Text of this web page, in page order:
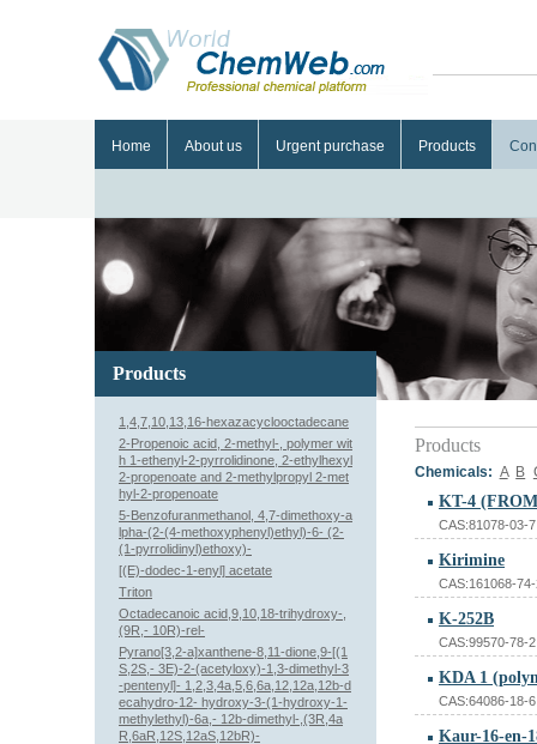
Home About us Urgent purchase Products
Products
Chemicals: A B
KT-4
CAS:81078-03-7
Kirimine
CAS:161068-
K-252B
CAS:99570-78-2
KDA 1
CAS:64086-18-6
Products
1,4,7,10,13,16-hexazacyclooctadecane
2-Propenoic acid, 2-methyl-, polymer wit
h 1-ethenyl-2-pyrrolidinone, 2-ethylhexyl
2-propenoate and 2-methylpropyl 2-met
hyl-2-propenoate
5-Benzofuranmethanol, 4,7-dimethoxy-a
lpha-(2-(4-methoxyphenyl)ethyl)-6- (2-
(1-pyrrolidinyl)ethoxy)-
[(E)-dodec-1-enyl] acetate
Triton
Octadecanoic acid,9,10,18-trihydroxy-,
(9R,- 10R)-rel-
Pyrano[3,2-a]xanthene-8,11-dione,9-[(1
S,2S,- 3E)-2-(acetyloxy)-1,3-dimethyl-3
-pentenyl]- 1,2,3,4a,5,6,6a,12,12a,12b-d
ecahydro-12- hydroxy-3-(1-hydroxy-1-
methylethyl)-6a,- 12b-dimethyl-,(3R,4a
R,6aR,12S,12aS,12bR)-